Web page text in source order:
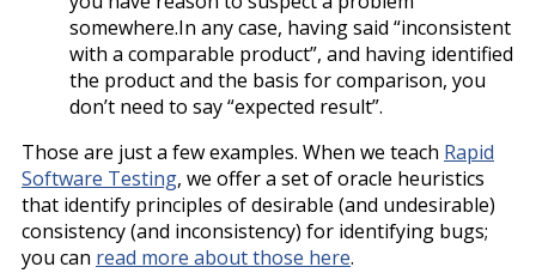
somewhere.In any case, having said “inconsistent
with a comparable product”, and having identified
the product and the basis for comparison, you
don’t need to say “expected result”.
Those are just a few examples. When we teach Rapid
Software Testing, we offer a set of oracle heuristics
that identify principles of desirable (and undesirable)
consistency (and inconsistency) for identifying bugs;
you can read more about those here.